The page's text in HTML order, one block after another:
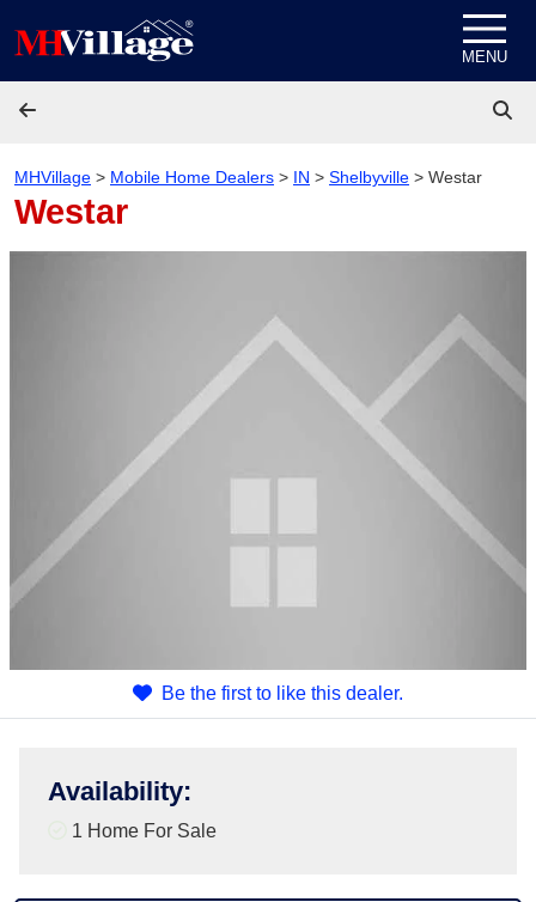
MENU
MHVillage > Mobile Home Dealers > IN > Shelbyville > Westar
Westar
Be the first to like this dealer.
Availability:
1 Home For Sale